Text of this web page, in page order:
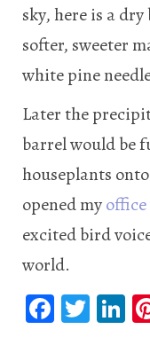
sky, here is a
softer, sweeter
white pine
Later the
barrel would be
houseplants
opened my
excited bird
world.
Fa T Li